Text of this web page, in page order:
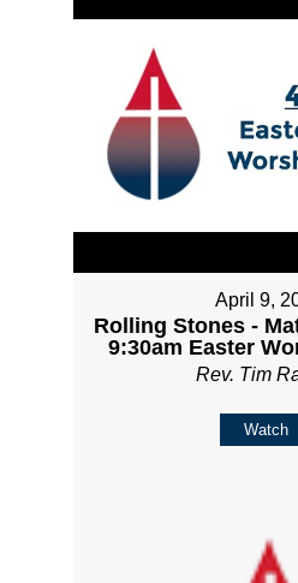
April 9,
Rolling Stones -
9:30am Easter
Rev. Tim
Watch